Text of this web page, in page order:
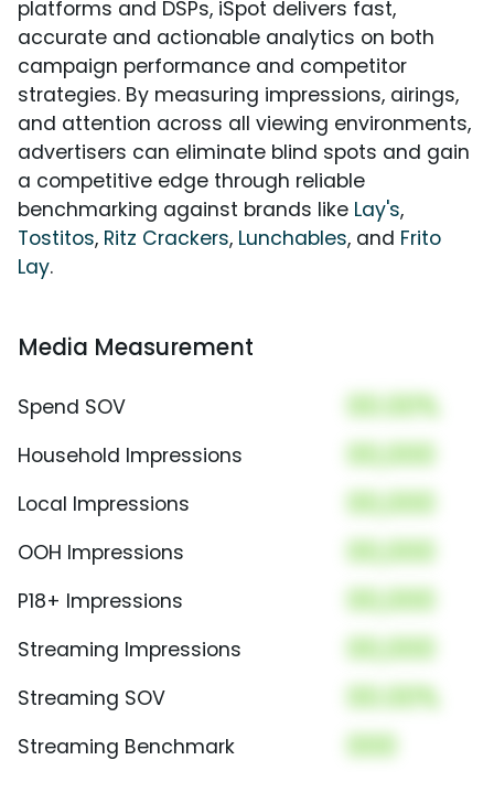
platforms and DSPs, iSpot delivers fast,
accurate and actionable analytics on both
campaign performance and competitor
strategies. By measuring impressions, airings,
and attention across all viewing environments,
advertisers can eliminate blind spots and gain
a competitive edge through reliable
benchmarking against brands like Lay's,
Tostitos, Ritz Crackers, Lunchables, and Frito
Lay.
Media Measurement
Spend SOV 00.00%
Household Impressions 00,000
Local Impressions 00,000
OOH Impressions 00,000
P18+ Impressions 00,000
Streaming Impressions 00,000
Streaming SOV 00.00%
Streaming Benchmark 000